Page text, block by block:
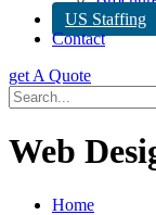
US Staffing
Contact
get A Quote
Web
Home